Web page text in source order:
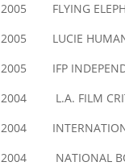
2005 FLYING
2005 LUCIE
2005 IFP
2004 L.A. FILM
2004
2004 NATIONAL